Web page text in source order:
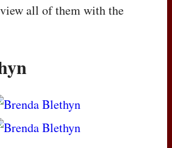
all of them with the